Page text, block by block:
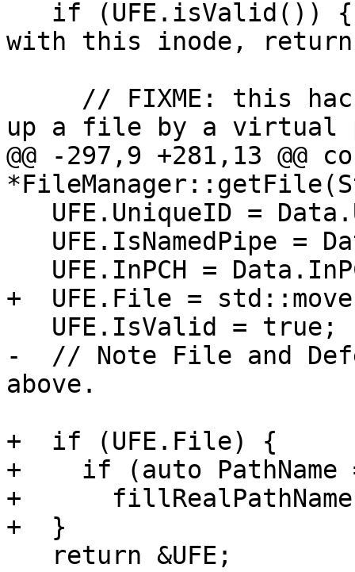
with this inode,
up a file by a virtual
@@ -297,9 +281,13 @@
+  UFE.File =
-  // Note File and
above.
+  if (UFE.File) {
+    if (auto PathName
+
+  }